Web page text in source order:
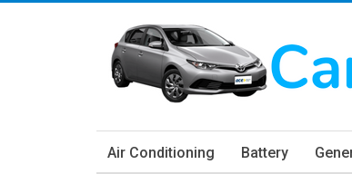
Air Conditioning Battery